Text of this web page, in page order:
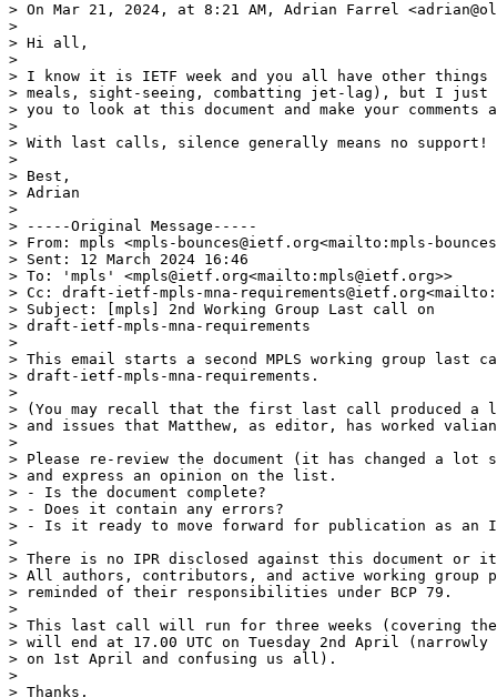
> On Mar 21, 2024, at 8:21 AM, Adrian Farrel
>
> Hi all,
>
> I know it is IETF week and you all have other
> meals, sight-seeing, combatting jet-lag), but I just
> you to look at this document and make your
>
> With last calls, silence generally means no support!
>
> Best,
> Adrian
>
> -----Original Message-----
> From: mpls <mpls-bounces@ietf.org<mailto:mpls-
> Sent: 12 March 2024 16:46
> To: 'mpls' <mpls@ietf.org<mailto:mpls@ietf.org>>
> Cc: draft-ietf-mpls-mna-
> Subject: [mpls] 2nd Working Group Last call on
> draft-ietf-mpls-mna-requirements
>
> This email starts a second MPLS working group last
> draft-ietf-mpls-mna-requirements.
>
> (You may recall that the first last call produced a
> and issues that Matthew, as editor, has worked
>
> Please re-review the document (it has changed a lot
> and express an opinion on the list.
> - Is the document complete?
> - Does it contain any errors?
> - Is it ready to move forward for publication as an
>
> There is no IPR disclosed against this document or
> All authors, contributors, and active working group
> reminded of their responsibilities under BCP 79.
>
> This last call will run for three weeks (covering
> will end at 17.00 UTC on Tuesday 2nd April (narrowly
> on 1st April and confusing us all).
>
> Thanks,